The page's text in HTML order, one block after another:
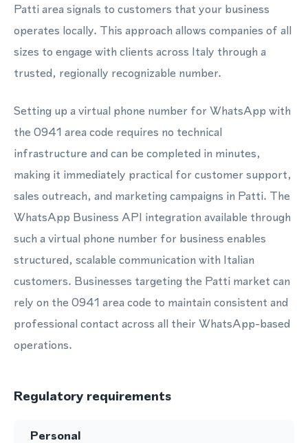
Patti area signals to customers that your business
operates locally. This approach allows companies of all
sizes to engage with clients across Italy through a
trusted, regionally recognizable number.
Setting up a virtual phone number for WhatsApp with
the 0941 area code requires no technical
infrastructure and can be completed in minutes,
making it immediately practical for customer support,
sales outreach, and marketing campaigns in Patti. The
WhatsApp Business API integration available through
such a virtual phone number for business enables
structured, scalable communication with Italian
customers. Businesses targeting the Patti market can
rely on the 0941 area code to maintain consistent and
professional contact across all their WhatsApp-based
operations.
Regulatory requirements
Personal